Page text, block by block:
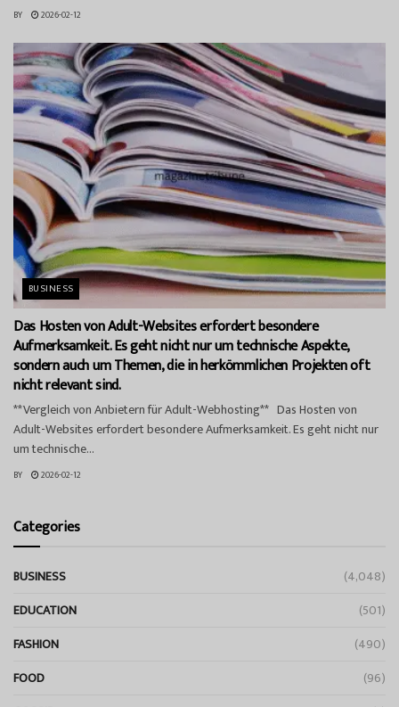
BY 2026-02-12
BUSINESS
Das Hosten von Adult-Websites erfordert besondere
Aufmerksamkeit. Es geht nicht nur um technische Aspekte,
sondern auch um Themen, die in herkömmlichen Projekten oft
nicht relevant sind.
**Vergleich von Anbietern für Adult-Webhosting** Das Hosten von
Adult-Websites erfordert besondere Aufmerksamkeit. Es geht nicht nur
um technische...
BY 2026-02-12
Categories
BUSINESS
(4,048)
EDUCATION
(501)
FASHION
(490)
FOOD
(96)